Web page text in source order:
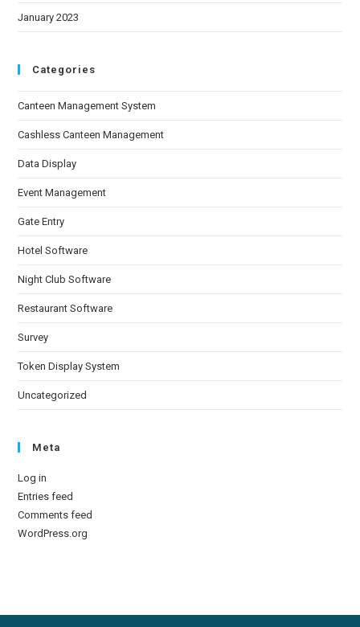
January 2023
Categories
Canteen Management System
Cashless Canteen Management
Data Display
Event Management
Gate Entry
Hotel Software
Night Club Software
Restaurant Software
Survey
Token Display System
Uncategorized
Meta
Log in
Entries feed
Comments feed
WordPress.org